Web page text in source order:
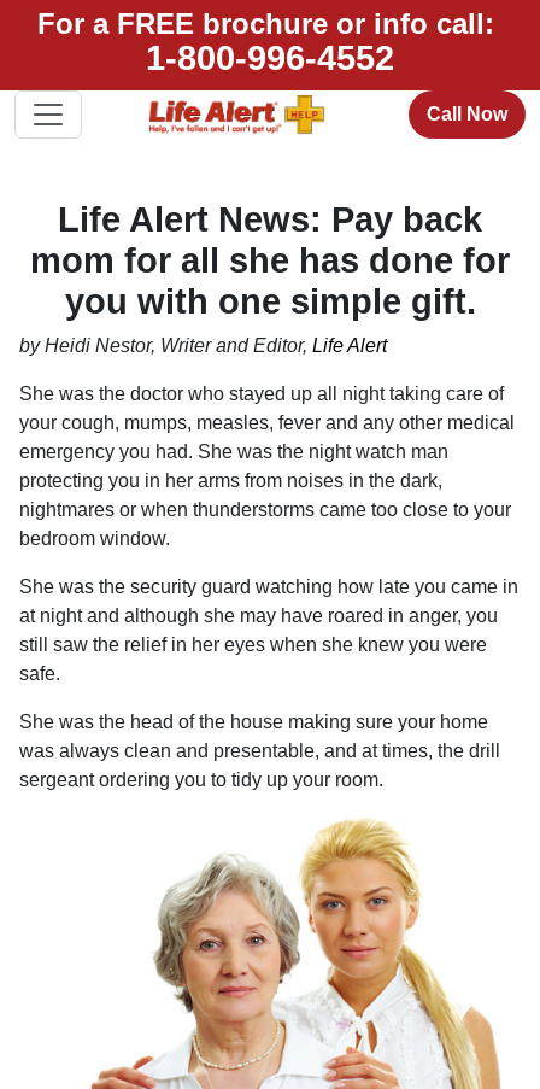
For a FREE brochure or info call:
1-800-996-4552
Call Now
Life Alert News: Pay back
mom for all she has done for
you with one simple gift.
by Heidi Nestor, Writer and Editor, Life Alert
She was the doctor who stayed up all night taking care of
your cough, mumps, measles, fever and any other medical
emergency you had. She was the night watch man
protecting you in her arms from noises in the dark,
nightmares or when thunderstorms came too close to your
bedroom window.
She was the security guard watching how late you came in
at night and although she may have roared in anger, you
still saw the relief in her eyes when she knew you were
safe.
She was the head of the house making sure your home
was always clean and presentable, and at times, the drill
sergeant ordering you to tidy up your room.